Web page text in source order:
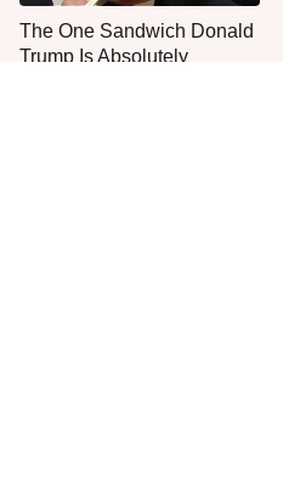
The One Sandwich Donald
Trump Is Absolutely